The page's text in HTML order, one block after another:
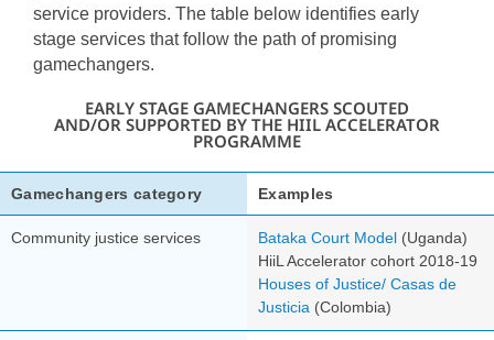
service providers. The table below identifies early
stage services that follow the path of promising
gamechangers.
EARLY STAGE GAMECHANGERS SCOUTED
AND/OR SUPPORTED BY THE HIIL ACCELERATOR
PROGRAMME
Gamechangers category Examples
Community justice services Bataka Court Model (Uganda)
HiiL Accelerator cohort 2018-19
Houses of Justice/ Casas de
Justicia (Colombia)